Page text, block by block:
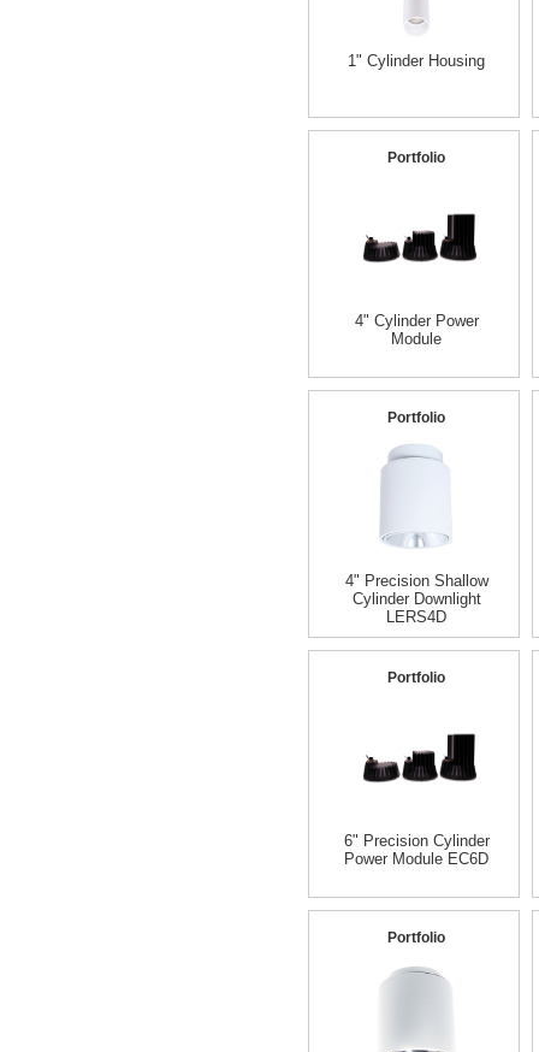
1" Cylinder Housing
Portfolio
4" Cylinder Power
Module
Portfolio
4" Precision Shallow
Cylinder Downlight
LERS4D
Portfolio
6" Precision Cylinder
Power Module EC6D
Portfolio